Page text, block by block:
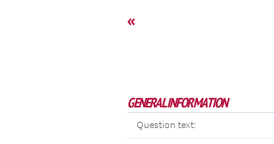
«
GENERAL INFORMATION
Question text: